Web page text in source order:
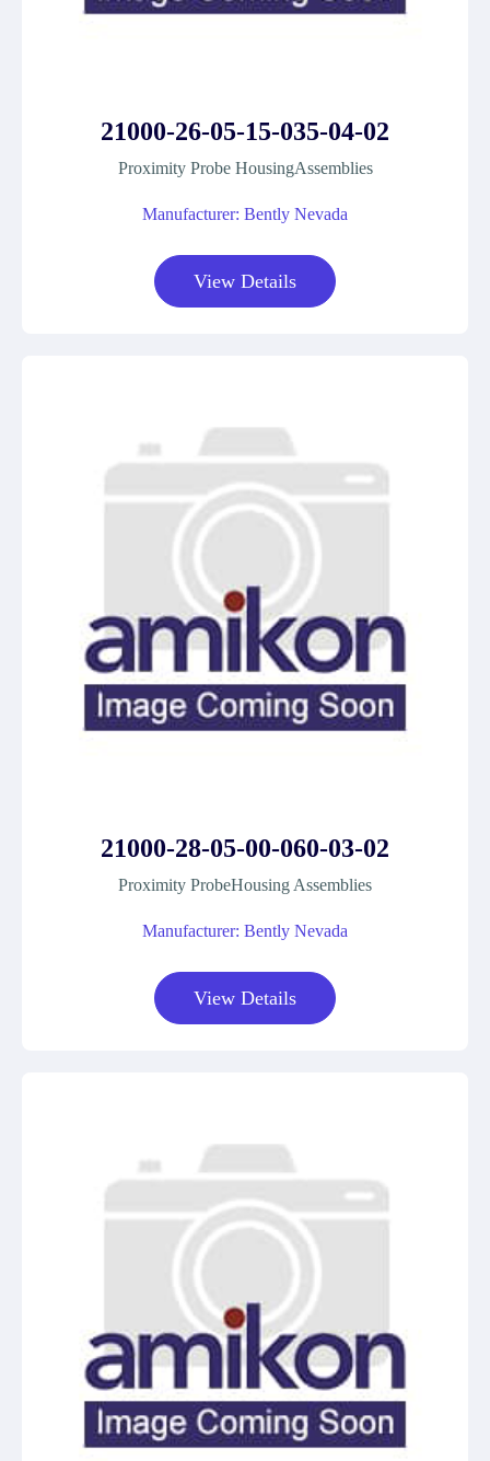
21000-26-05-15-035-04-02
Proximity Probe HousingAssemblies
Manufacturer: Bently Nevada
View Details
21000-28-05-00-060-03-02
Proximity ProbeHousing Assemblies
Manufacturer: Bently Nevada
View Details